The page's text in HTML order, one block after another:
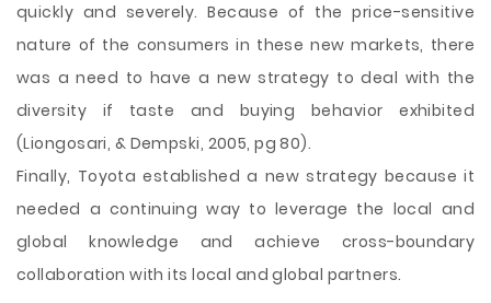
quickly and severely. Because of the price-sensitive
nature of the consumers in these new markets, there
was a need to have a new strategy to deal with the
diversity if taste and buying behavior exhibited
(Liongosari, & Dempski, 2005, pg 80).
Finally, Toyota established a new strategy because it
needed a continuing way to leverage the local and
global knowledge and achieve cross-boundary
collaboration with its local and global partners.